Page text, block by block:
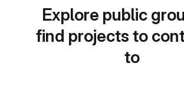
Explore public
find projects to
to